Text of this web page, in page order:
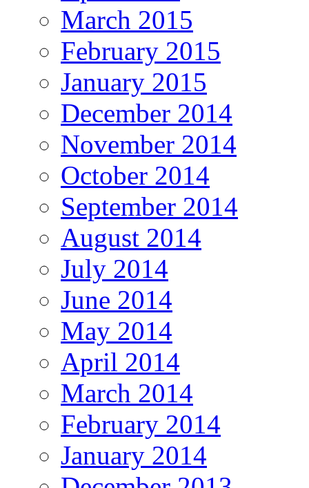
March 2015
February 2015
January 2015
December 2014
November 2014
October 2014
September 2014
August 2014
July 2014
June 2014
May 2014
April 2014
March 2014
February 2014
January 2014